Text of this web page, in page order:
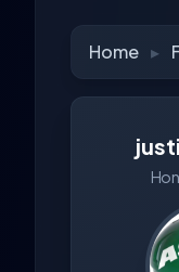
Home ▸